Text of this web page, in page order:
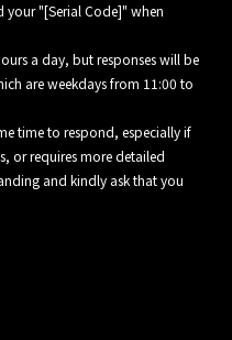
your "[Serial Code]" when
a day, but responses will be
are weekdays from 11:00 to
time to respond, especially if
or requires more detailed
and kindly ask that you